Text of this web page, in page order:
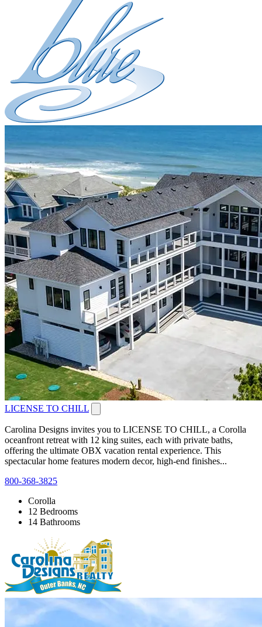
LICENSE TO CHILL
Carolina Designs invites you to LICENSE TO CHILL, a Corolla
oceanfront retreat with 12 king suites, each with private baths,
offering the ultimate OBX vacation rental experience. This
spectacular home features modern decor, high-end finishes...
800-368-3825
Corolla
12 Bedrooms
14 Bathrooms